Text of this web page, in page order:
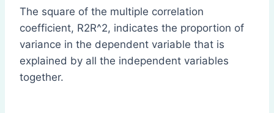
The square of the multiple correlation
coefficient, R2R^2, indicates the proportion of
variance in the dependent variable that is
explained by all the independent variables
together.